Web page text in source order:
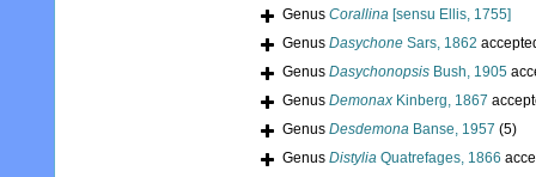
Genus Corallina [sensu Ellis, 1755]
Genus Dasychone Sars, 1862
Genus Dasychonopsis Bush, 1905
Genus Demonax Kinberg, 1867
Genus Desdemona Banse, 1957 (5)
Genus Distylia Quatrefages, 1866